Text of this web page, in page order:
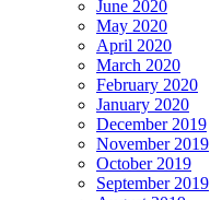
June 2020
May 2020
April 2020
March 2020
February 2020
January 2020
December 2019
November 2019
October 2019
September 2019